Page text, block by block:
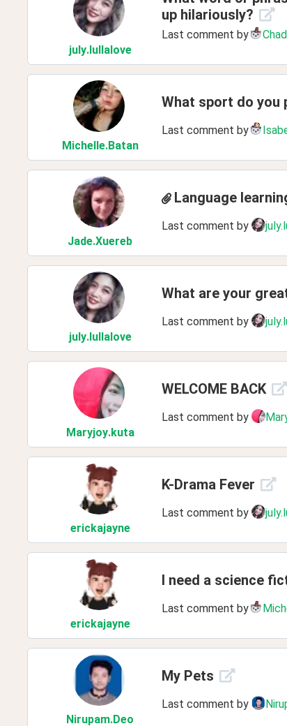
july.lullalove
up hilariously?
Last comment by
Michelle.Batan
What sport do you
Last comment by
Jade.Xuereb
Language
Last comment by
july.lullalove
What are your
Last comment by
Maryjoy.kuta
WELCOME BACK
Last comment by
erickajayne
K-Drama Fever
Last comment by
erickajayne
I need a science
Last comment by
Nirupam.Deo
My Pets
Last comment by